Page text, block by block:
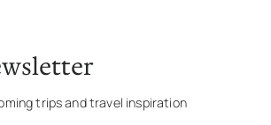
trips and travel inspiration